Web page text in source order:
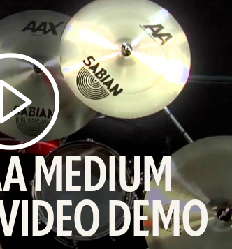
MEDIUM
DEMO